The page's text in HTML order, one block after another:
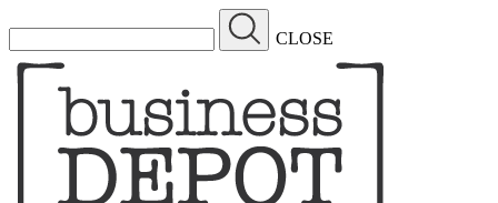
CLOSE